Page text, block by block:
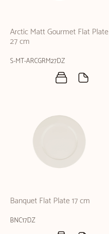
Arctic Matt Gourmet Flat Plate
27 cm
S-MT-ARCGRM27DZ
Banquet Flat Plate 17 cm
BNC17DZ